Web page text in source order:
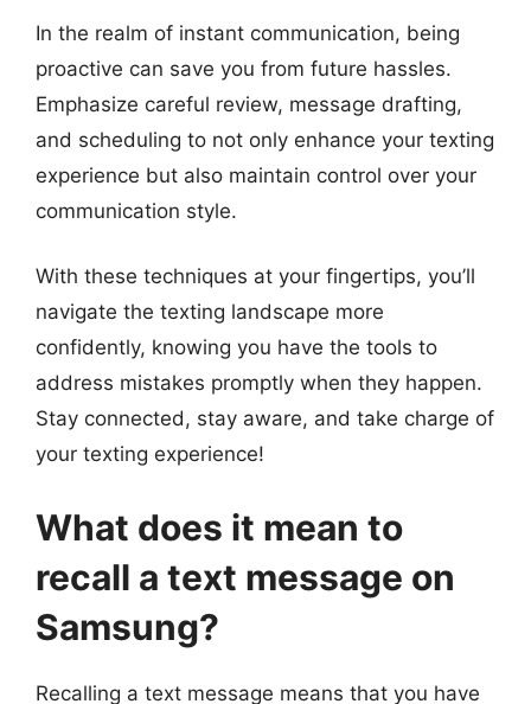
In the realm of instant communication, being
proactive can save you from future hassles.
Emphasize careful review, message drafting,
and scheduling to not only enhance your texting
experience but also maintain control over your
communication style.
With these techniques at your fingertips, you’ll
navigate the texting landscape more
confidently, knowing you have the tools to
address mistakes promptly when they happen.
Stay connected, stay aware, and take charge of
your texting experience!
What does it mean to
recall a text message on
Samsung?
Recalling a text message means that you have